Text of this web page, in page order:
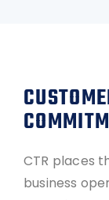
CTR places
business